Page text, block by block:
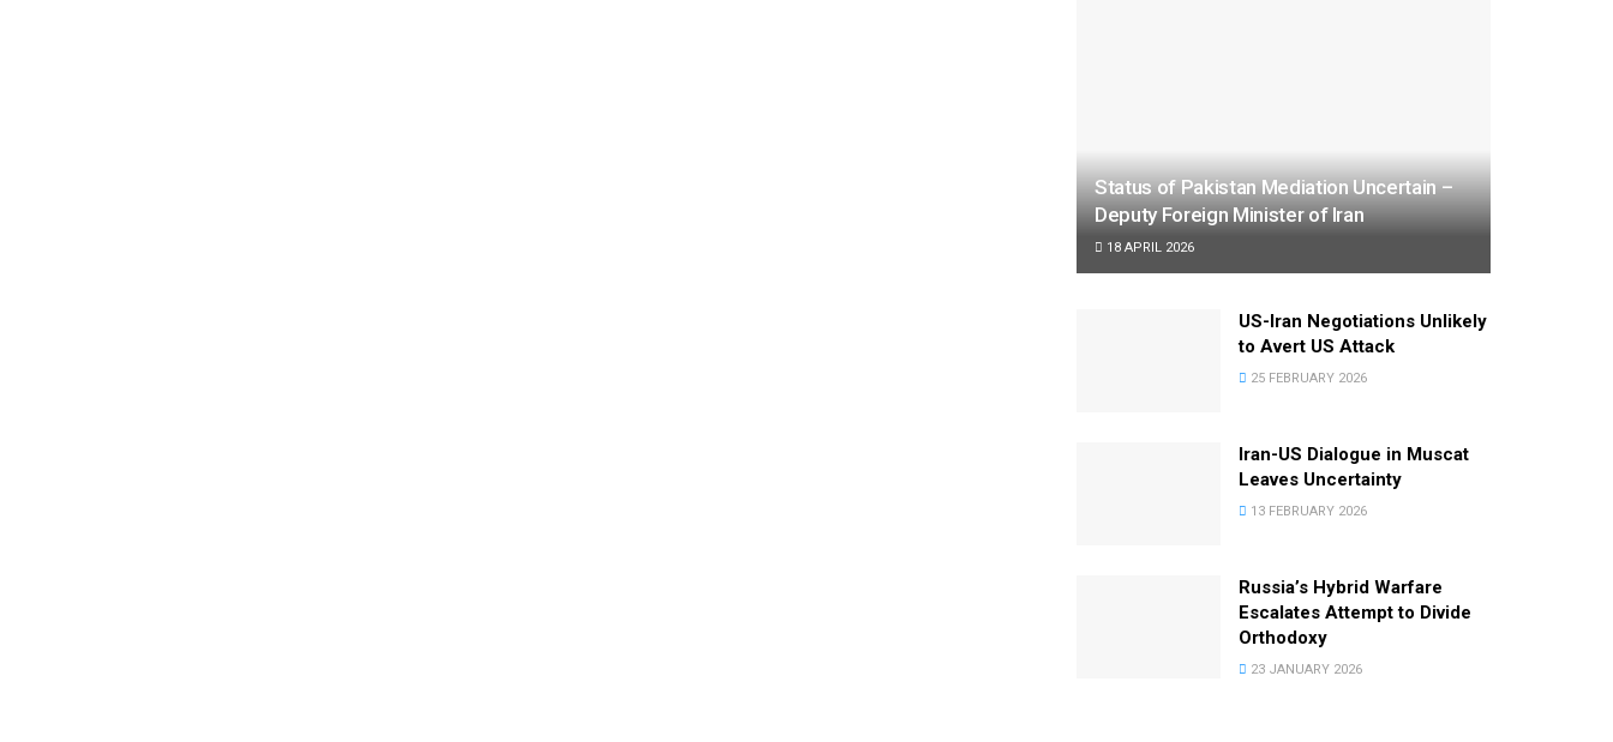
Status of Pakistan Mediation Uncertain –
Deputy Foreign Minister of Iran
18 APRIL 2026
US-Iran Negotiations Unlikely
to Avert US Attack
25 FEBRUARY 2026
Iran-US Dialogue in Muscat
Leaves Uncertainty
13 FEBRUARY 2026
Russia’s Hybrid Warfare
Escalates Attempt to Divide
Orthodoxy
23 JANUARY 2026